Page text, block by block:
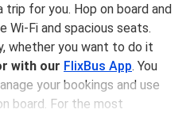
for you. Hop on board and
Wi-Fi and spacious seats.
whether you want to do it
with our FlixBus App. You
your bookings and use
board. For the most